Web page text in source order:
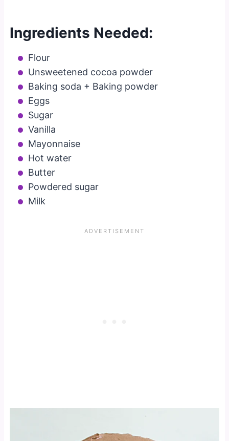
Ingredients Needed:
Flour
Unsweetened cocoa powder
Baking soda + Baking powder
Eggs
Sugar
Vanilla
Mayonnaise
Hot water
Butter
Powdered sugar
Milk